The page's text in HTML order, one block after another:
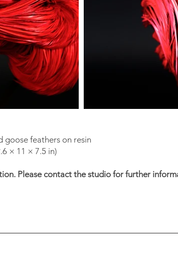
goose feathers on resin
× 11 × 7.5 in)
Please contact the studio for further